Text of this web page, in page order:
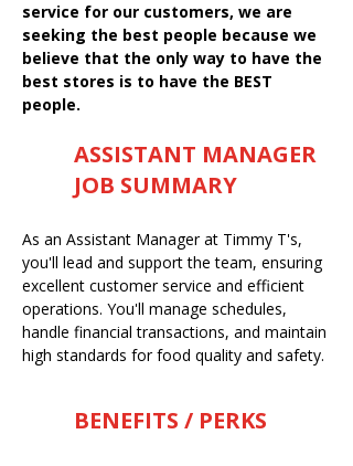
service for our customers, we are
seeking the best people because we
believe that the only way to have the
best stores is to have the BEST
people.
ASSISTANT MANAGER
JOB SUMMARY
As an Assistant Manager at Timmy T's,
you'll lead and support the team, ensuring
excellent customer service and efficient
operations. You'll manage schedules,
handle financial transactions, and maintain
high standards for food quality and safety.
BENEFITS / PERKS